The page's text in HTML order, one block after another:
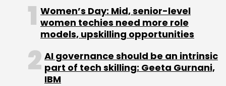
Women’s Day: Mid, senior-level
women techies need more role
models, upskilling opportunities
AI governance should be an intrinsic
part of tech skilling: Geeta Gurnani,
IBM